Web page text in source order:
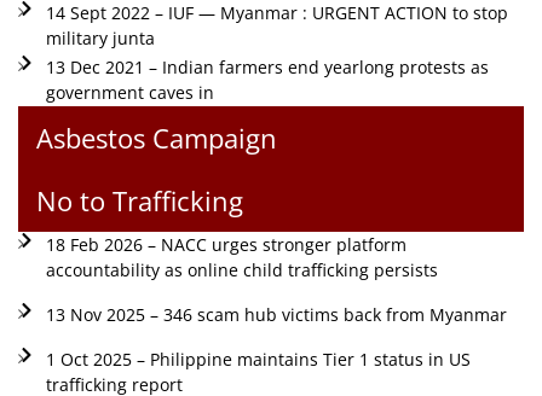
14 Sept 2022 – IUF — Myanmar : URGENT ACTION to stop
military junta
13 Dec 2021 – Indian farmers end yearlong protests as
government caves in
Asbestos Campaign
No to Trafficking
18 Feb 2026 – NACC urges stronger platform
accountability as online child trafficking persists
13 Nov 2025 – 346 scam hub victims back from Myanmar
1 Oct 2025 – Philippine maintains Tier 1 status in US
trafficking report